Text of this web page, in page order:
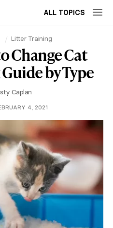
ALL TOPICS
Litter Training
Change Cat
by Type
Caplan
4, 2021